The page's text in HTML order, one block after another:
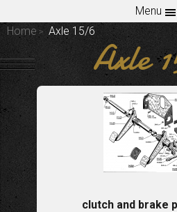
Menu
Home
Axle 15/6
Axle
clutch and brake